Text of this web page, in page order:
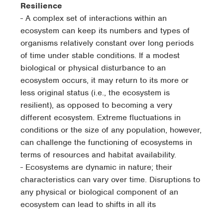
Resilience
- A complex set of interactions within an
ecosystem can keep its numbers and types of
organisms relatively constant over long periods
of time under stable conditions. If a modest
biological or physical disturbance to an
ecosystem occurs, it may return to its more or
less original status (i.e., the ecosystem is
resilient), as opposed to becoming a very
different ecosystem. Extreme fluctuations in
conditions or the size of any population, however,
can challenge the functioning of ecosystems in
terms of resources and habitat availability.
- Ecosystems are dynamic in nature; their
characteristics can vary over time. Disruptions to
any physical or biological component of an
ecosystem can lead to shifts in all its